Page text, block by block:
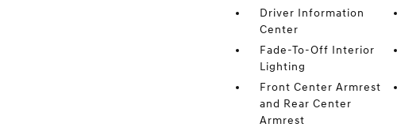
Driver Information
Center
Fade-To-Off Interior
Lighting
Front Center Armrest
and Rear Center
Armrest